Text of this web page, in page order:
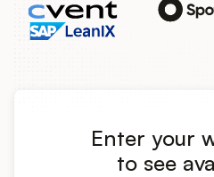
Widget
Product Ops Manual
Enter your
to see